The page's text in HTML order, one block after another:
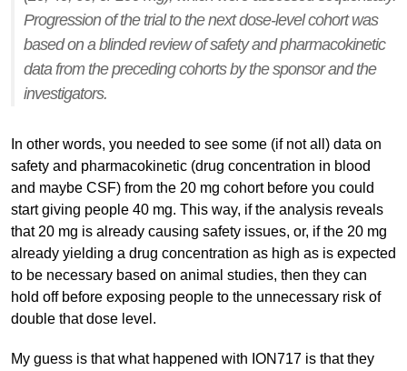
Progression of the trial to the next dose-level cohort was
based on a blinded review of safety and pharmacokinetic
data from the preceding cohorts by the sponsor and the
investigators.
In other words, you needed to see some (if not all) data on
safety and pharmacokinetic (drug concentration in blood
and maybe CSF) from the 20 mg cohort before you could
start giving people 40 mg. This way, if the analysis reveals
that 20 mg is already causing safety issues, or, if the 20 mg
already yielding a drug concentration as high as is expected
to be necessary based on animal studies, then they can
hold off before exposing people to the unnecessary risk of
double that dose level.
My guess is that what happened with ION717 is that they